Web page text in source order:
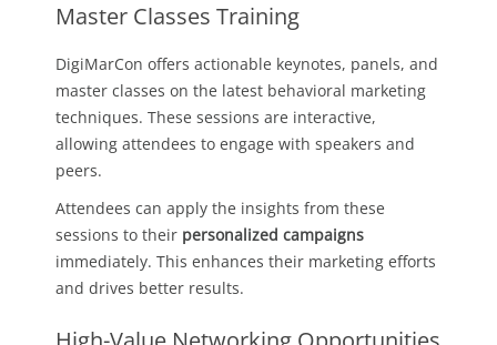
Master Classes Training
DigiMarCon offers actionable keynotes, panels, and
master classes on the latest behavioral marketing
techniques. These sessions are interactive,
allowing attendees to engage with speakers and
peers.
Attendees can apply the insights from these
sessions to their personalized campaigns
immediately. This enhances their marketing efforts
and drives better results.